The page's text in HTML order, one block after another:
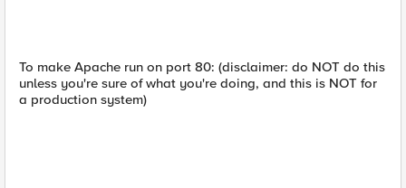
To make Apache run on port 80: (disclaimer: do NOT do this
unless you're sure of what you're doing, and this is NOT for
a production system)